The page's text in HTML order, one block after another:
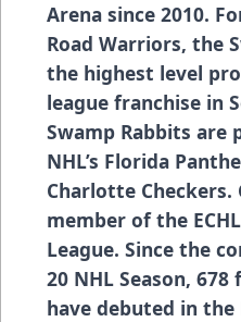
Arena since 2010.
Road Warriors, the
the highest level
league franchise in
Swamp Rabbits
NHL’s Florida
Charlotte Checkers.
member of the
League. Since the
20 NHL Season,
have debuted in